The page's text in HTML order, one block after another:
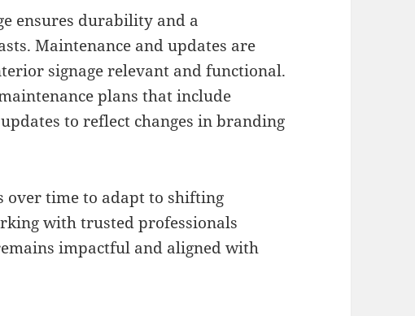
ensures durability and a
Maintenance and updates are
signage relevant and functional.
plans that include
to reflect changes in branding
over time to adapt to shifting
with trusted professionals
impactful and aligned with